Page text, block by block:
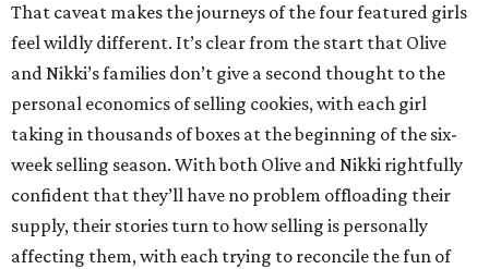
That caveat makes the journeys of the four featured girls
feel wildly different. It’s clear from the start that Olive
and Nikki’s families don’t give a second thought to the
personal economics of selling cookies, with each girl
taking in thousands of boxes at the beginning of the six-
week selling season. With both Olive and Nikki rightfully
confident that they’ll have no problem offloading their
supply, their stories turn to how selling is personally
affecting them, with each trying to reconcile the fun of